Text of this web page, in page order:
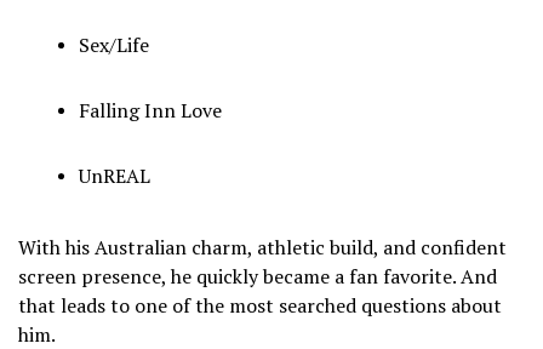
Sex/Life
Falling Inn Love
UnREAL
With his Australian charm, athletic build, and confident
screen presence, he quickly became a fan favorite. And
that leads to one of the most searched questions about
him.